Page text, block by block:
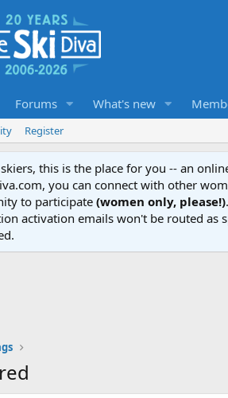
Forums What's new
Register
this is the place for you -- an
you can connect with other
to participate(women only, please!)
activation emails won't be routed as